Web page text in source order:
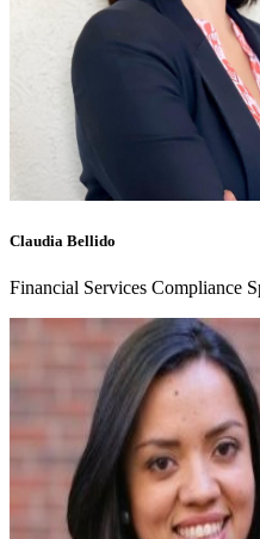
Claudia Bellido
Financial Services Compliance